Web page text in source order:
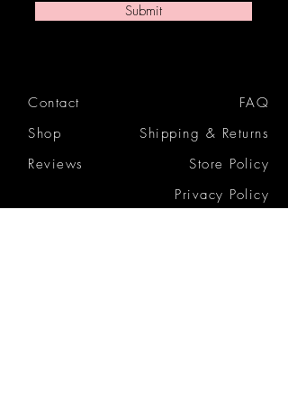
Contact
Shop
Reviews
FAQ
Shipping & Returns
Store Policy
Privacy Policy
Submit